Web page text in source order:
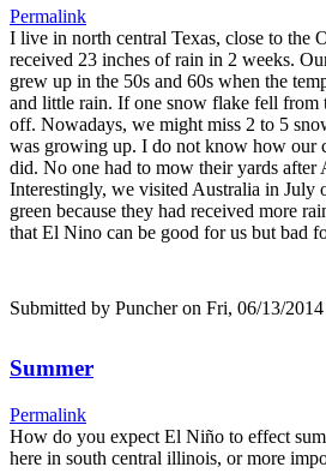
Permalink
I live in north central Texas, close to the
received 23 inches of rain in 2 weeks.
grew up in the 50s and 60s when the
and little rain. If one snow flake fell from
off. Nowadays, we might miss 2 to 5
was growing up. I do not know how our
did. No one had to mow their yards after
Interestingly, we visited Australia in July
green because they had received more
that El Nino can be good for us but bad
Submitted by Puncheron Fri, 06/13/
Summer
Permalink
How do you expect El Niño to effect
here in south central illinois, or more